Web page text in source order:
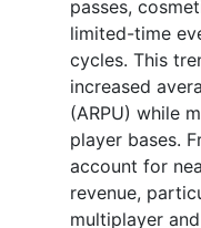
passes,
limited-time
cycles. This
increased
(ARPU) while
player bases.
account for
revenue,
multiplayer